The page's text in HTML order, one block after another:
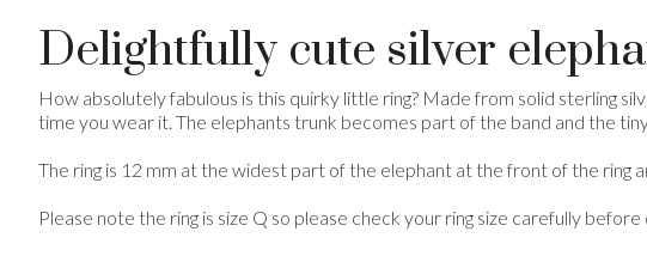
Delightfully cute silver
How absolutely fabulous is this quirky little ring? Made from solid sterling
time you wear it. The elephants trunk becomes part of the band and the
The ring is 12 mm at the widest part of the elephant at the front of the ring
Please note the ring is size Q so please check your ring size carefully